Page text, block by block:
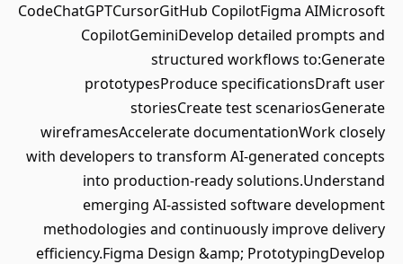
CodeChatGPTCursorGitHub CopilotFigma AIMicrosoft
CopilotGeminiDevelop detailed prompts and
structured workflows to:Generate
prototypesProduce specificationsDraft user
storiesCreate test scenariosGenerate
wireframesAccelerate documentationWork closely
with developers to transform AI-generated concepts
into production-ready solutions.Understand
emerging AI-assisted software development
methodologies and continuously improve delivery
efficiency.Figma Design &amp; PrototypingDevelop